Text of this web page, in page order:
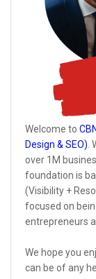
Welcome to
Design & SEO)
over 1M
foundation is
(Visibility +
focused on
entrepreneurs
We hope you
can be of any